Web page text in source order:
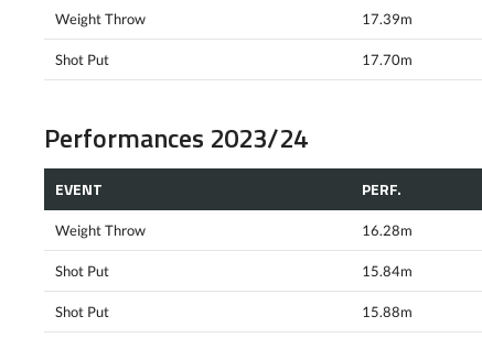
Weight Throw 17.39m
Shot Put 17.70m
Performances 2023/24
EVENT PERF.
Weight Throw 16.28m
Shot Put 15.84m
Shot Put 15.88m